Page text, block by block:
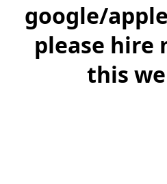
google/
please hire
this